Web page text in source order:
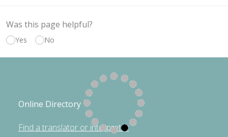
Was this page helpful?
Yes No
Online Directory
Find a translator or interpreter